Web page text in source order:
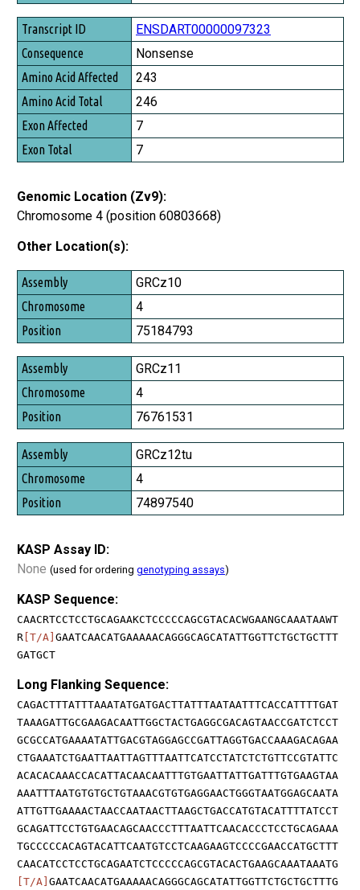
ENSDART00000097323
Nonsense
243
246
7
7
Genomic Location (Zv9):
Chromosome 4 (position 60803668)
Other Location(s):
Assembly
Chromosome
Position
GRCz10
4
75184793
GRCz11
4
76761531
GRCz12tu
4
74897540
KASP Assay ID:
None (used for ordering genotyping assays)
KASP Sequence:
CAACRTCCTCCTGCAGAAKCTCCCCCAGCGTACACWGAANGCAAATAAWT
R [T/A] GAATCAACATGAAAAACAGGGCAGCATATTGGTTCTGCTGCTTT
GATGCT
Long Flanking Sequence:
CAGACTTTATTTAAATATGATGACTTATTTAATAATTTCACCATTTTGAT
TAAAGATTGCGAAGACAATTGGCTACTGAGGCGACAGTAACCGATCTCCT
GCGCCATGAAAATATTGACGTAGGAGCCGATTAGGTGACCAAAGACAGAA
CTGAAATCTGAATTAATTAGTTTAATTCATCCTATCTCTGTTCCGTATTC
ACACACAAACCACATTACAACAATTTGTGAATTATTGATTTGTGAAGTAA
AAATTTAATGTGTGCTGTAAACGTGTGAGGAACTGGGTAATGGAGCAATA
ATTGTTGAAAACTAACCAATAACTTAAGCTGACCATGTACATTTTATCCT
GCAGATTCCTGTGAACAGCAACCCTTTAATTCAACACCCTCCTGCAGAAA
TGCCCCCACAGTACATTCAATGTCCTCAAGAAGTCCCCGAACCATGCTTT
CAACATCCTCCTGCAGAATCTCCCCCAGCGTACACTGAAGCAAATAAATG
[T/A] GAATCAACATGAAAAACAGGGCAGCATATTGGTTCTGCTGCTTTG